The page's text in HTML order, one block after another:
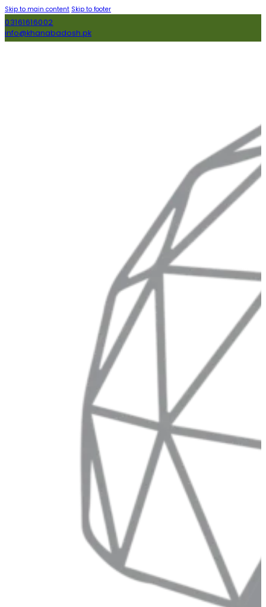
Skip to main content Skip to footer
03161616002
info@khanabadosh.pk